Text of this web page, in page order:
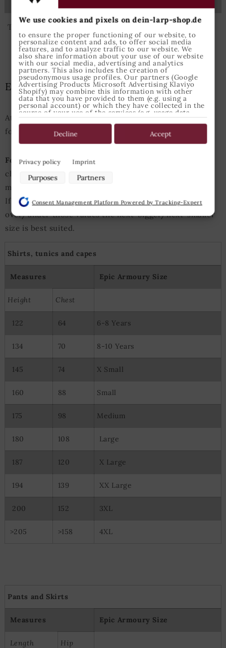
The given sizes relate to the German sizes.
Epic Armoury Size Guide
Attention: This Size Guide enfolds the measurements
for Epic Armoury products only.
For Example: A person with an height of 175cm and
chest perimeter of 98cm usually should choose size
medium for tops.
If either heigth or chest measurements are slightly
over/under those values the next-bigger/next-smaller
size is best suited.
Shirts, tunics and capes
Measures Epic Armoury Size
Height Chest
122 64 6-8 Years
134 70 8-10 Years
145 74 X Small
160 88 Small
175 98 Medium
180 108 Large
187 120 X Large
194 139 XX Large
200 152 3XL
>205 >158 4XL
Pants and Skirts
Measures Epic Armoury Size
Length Hip
We use cookies and pixels on dein-larp-shop.de
to ensure the proper functioning of our website, to
personalize content and ads, to offer social media
features, and to analyze traffic to our website. We
also share information about your use of our website
with our social media, advertising and analytics
partners. This also includes the creation of
pseudonymous usage profiles. Our partners (Google
Advertising Products Microsoft Advertising Klaviyo
Shopify) may combine this information with other
data that you have provided to them (e.g. using a
personal account) or which they have collected in the
course of your use of the services (e.g. usage data
the use of cookies and pixels at any time by clicking
on the privacy button left below and making the
appropriate adjustments there.
Purposes of data processing by our partners:
Store and/or access information on a device
Use limited data to select advertising
Use profiles to select personalised advertising
Measure advertising performance
Understand audiences through statistics or combinations of
Use limited data to select content
Use precise geolocation data
Actively scan device characteristics for identification
Privacy policy Imprint
Purposes Partners
Decline Accept
Consent Management Platform Powered by Tracking-Expert